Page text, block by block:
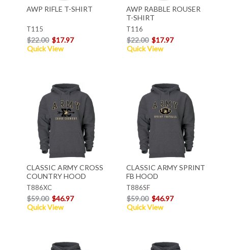
AWP RIFLE T-SHIRT
T115
$22.00 $17.97
Quick View
AWP RABBLE ROUSER
T-SHIRT
T116
$22.00 $17.97
Quick View
CLASSIC ARMY CROSS
COUNTRY HOOD
T886XC
$59.00 $46.97
Quick View
CLASSIC ARMY SPRINT
FB HOOD
T886SF
$59.00 $46.97
Quick View